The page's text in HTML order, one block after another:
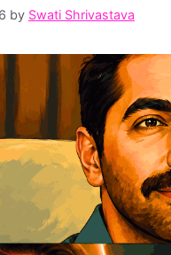
by Swati Shrivastava